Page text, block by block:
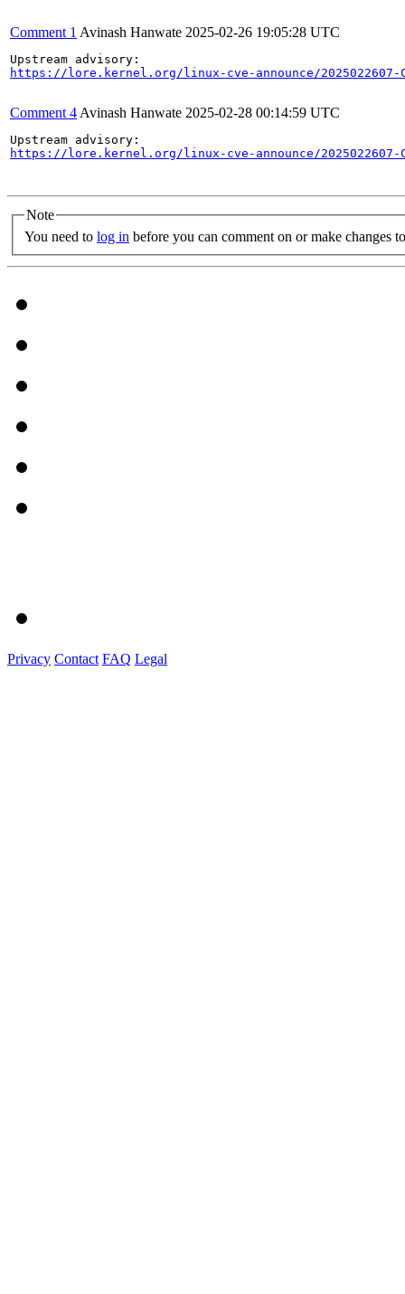
Comment 1 Avinash Hanwate 2025-02-26 19:05:28 UTC
https://lore.kernel.org/linux-cve-announce/2025022607-
Comment 4 Avinash Hanwate 2025-02-28 00:14:59 UTC
https://lore.kernel.org/linux-cve-announce/2025022607-
Note
You need to log in before you can comment on or make changes
Privacy Contact FAQ Legal